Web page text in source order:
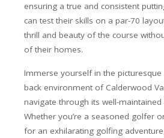
ensuring a true and consistent
can test their skills on a par-70
thrill and beauty of the course
of their homes.
Immerse yourself in the picturesque
back environment of Calderwood
navigate through its well-
Whether you’re a seasoned golfer
for an exhilarating golfing